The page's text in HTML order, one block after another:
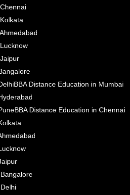
BBA Distance Education in Mumbai
BBA Distance Education in Chennai